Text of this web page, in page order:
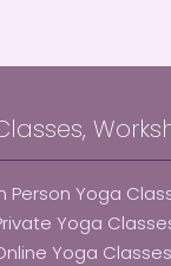
Person Yoga
Yoga
Yoga Classes